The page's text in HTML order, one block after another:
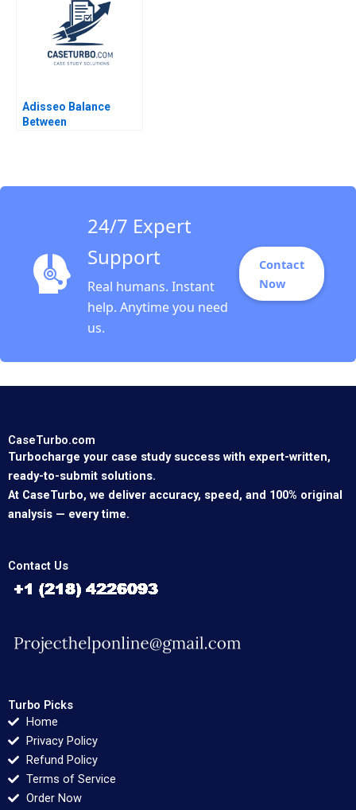
Adisseo Balance
Between
24/7 Expert
Support
Real humans. Instant
help. Anytime you need
us.
Contact
Now
CaseTurbo.com
Turbocharge your case study success with expert-written,
ready-to-submit solutions.
At CaseTurbo, we deliver accuracy, speed, and 100% original
analysis — every time.
Contact Us
Turbo Picks
Home
Privacy Policy
Refund Policy
Terms of Service
Order Now